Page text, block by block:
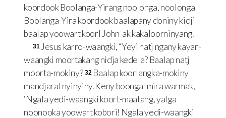
koordook Boolanga-Yirang noolonga, noolonga
Boolanga-Yira koordook baalapany doniny kidji
baalap yoowart koorl John-ak kakaloorninyang.
31 Jesus karro-waangki, “Yeyi natj ngany kayar-
waangki moortakang nidja kedela? Baalap natj
moorta-mokiny? 32 Baalap koorlangka-mokiny
mandjaral nyinyiny. Keny boongal mira warmak,
‘Ngala yedi-waangki koort-maatang, yalga
noonooka yoowart kobori! Ngala yedi-waangki